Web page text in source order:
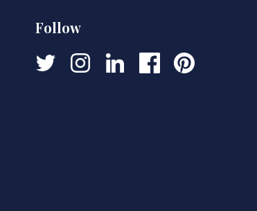
Follow